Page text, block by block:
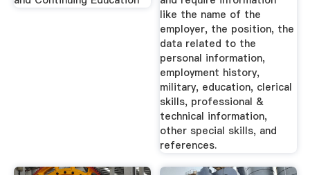
like the name of the
employer, the position, the
data related to the
personal information,
employment history,
military, education, clerical
skills, professional &
technical information,
other special skills, and
references.